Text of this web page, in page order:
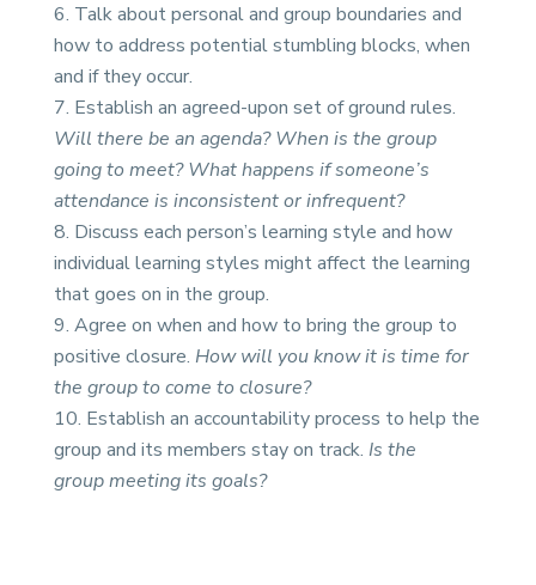
Talk about personal and group boundaries and
how to address potential stumbling blocks, when
and if they occur.
Establish an agreed-upon set of ground rules.
Will there be an agenda? When is the group
going to meet? What happens if someone’s
attendance is inconsistent or infrequent?
Discuss each person’s learning style and how
individual learning styles might affect the learning
that goes on in the group.
Agree on when and how to bring the group to
positive closure. How will you know it is time for
the group to come to closure?
Establish an accountability process to help the
group and its members stay on track. Is the
group meeting its goals?